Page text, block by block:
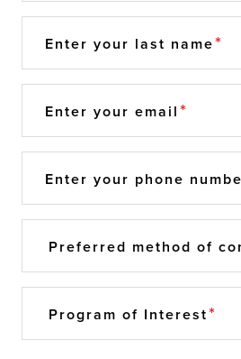
Enter your last name
Enter your email
Enter your phone
Preferred method of
Program of Interest